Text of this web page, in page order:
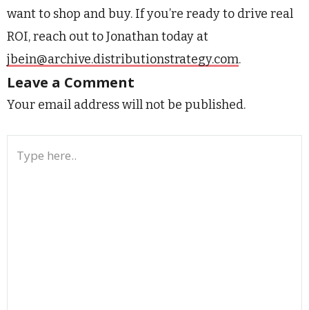
want to shop and buy. If you’re ready to drive real
ROI, reach out to Jonathan today at
jbein@archive.distributionstrategy.com.
Leave a Comment
Your email address will not be published.